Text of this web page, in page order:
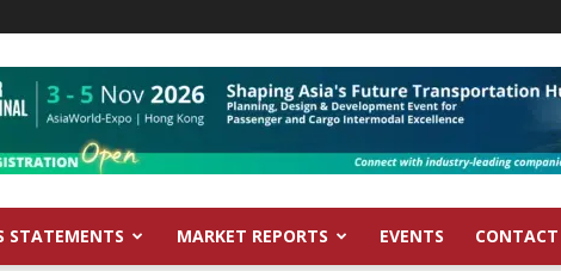
STATEMENTS MARKET REPORTS EVENTS CONTACT